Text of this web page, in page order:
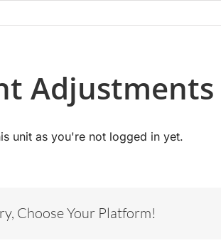
Adjustments
unit as you're not logged in yet.
Choose Your Platform!